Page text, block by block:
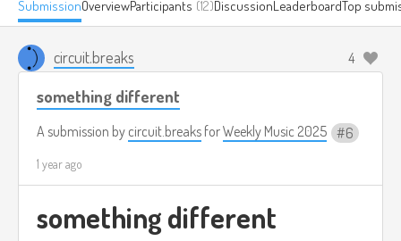
SubmissionOverviewParticipants (12)DiscussionLeaderboardTop
circuit.breaks 4
something different
A submission by circuit.breaks forWeekly Music 2025 6
1 year ago
something different